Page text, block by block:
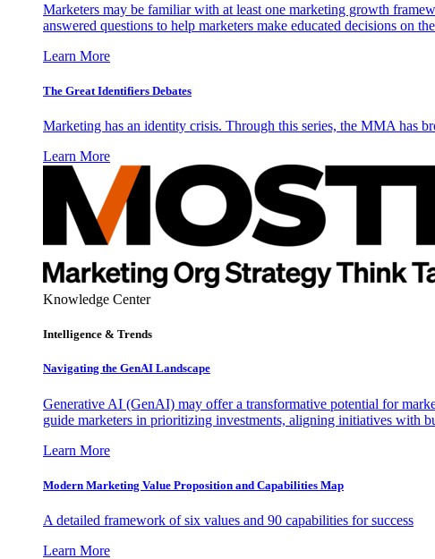
Marketers may be familiar with at least one marketing growth
answered questions to help marketers make educated decisions on
Learn More
The Great Identifiers Debates
Marketing has an identity crisis. Through this series, the MMA has
Learn More
Knowledge Center
Intelligence & Trends
Navigating the GenAI Landscape
Generative AI (GenAI) may offer a transformative potential for
guide marketers in prioritizing investments, aligning initiatives with
Learn More
Modern Marketing Value Proposition and Capabilities Map
A detailed framework of six values and 90 capabilities for success
Learn More